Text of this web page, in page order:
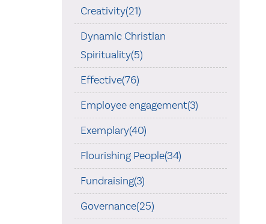
Creativity(21)
Dynamic Christian
Spirituality(5)
Effective(76)
Employee engagement(3)
Exemplary(40)
Flourishing People(34)
Fundraising(3)
Governance(25)